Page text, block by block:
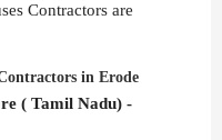
Contractors are
in Erode
( Tamil Nadu) -